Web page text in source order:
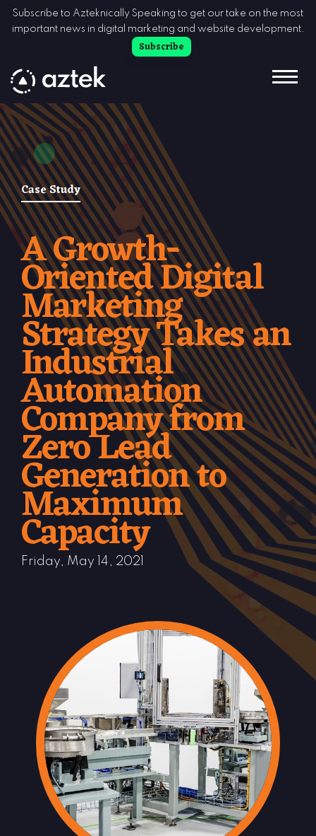
Skip to Content
Subscribe to Azteknically Speaking to get our take on the most
important news in digital marketing and website development.
Subscribe
Case Study
A Growth-
Oriented Digital
Marketing
Strategy Takes an
Industrial
Automation
Company from
Zero Lead
Generation to
Maximum
Capacity
Friday, May 14, 2021